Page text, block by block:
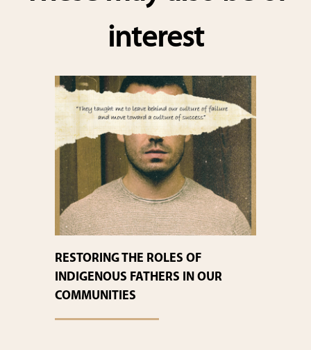
interest
RESTORING THE ROLES OF
INDIGENOUS FATHERS IN OUR
COMMUNITIES